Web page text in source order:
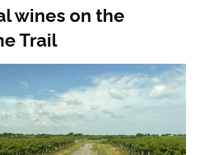
wines on the
Trail